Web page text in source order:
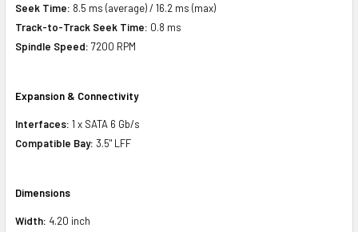
Seek Time: 8.5 ms (average) / 16.2 ms (max)
Track-to-Track Seek Time: 0.8 ms
Spindle Speed: 7200 RPM
Expansion & Connectivity
Interfaces: 1 x SATA 6 Gb/s
Compatible Bay: 3.5" LFF
Dimensions
Width: 4.20 inch